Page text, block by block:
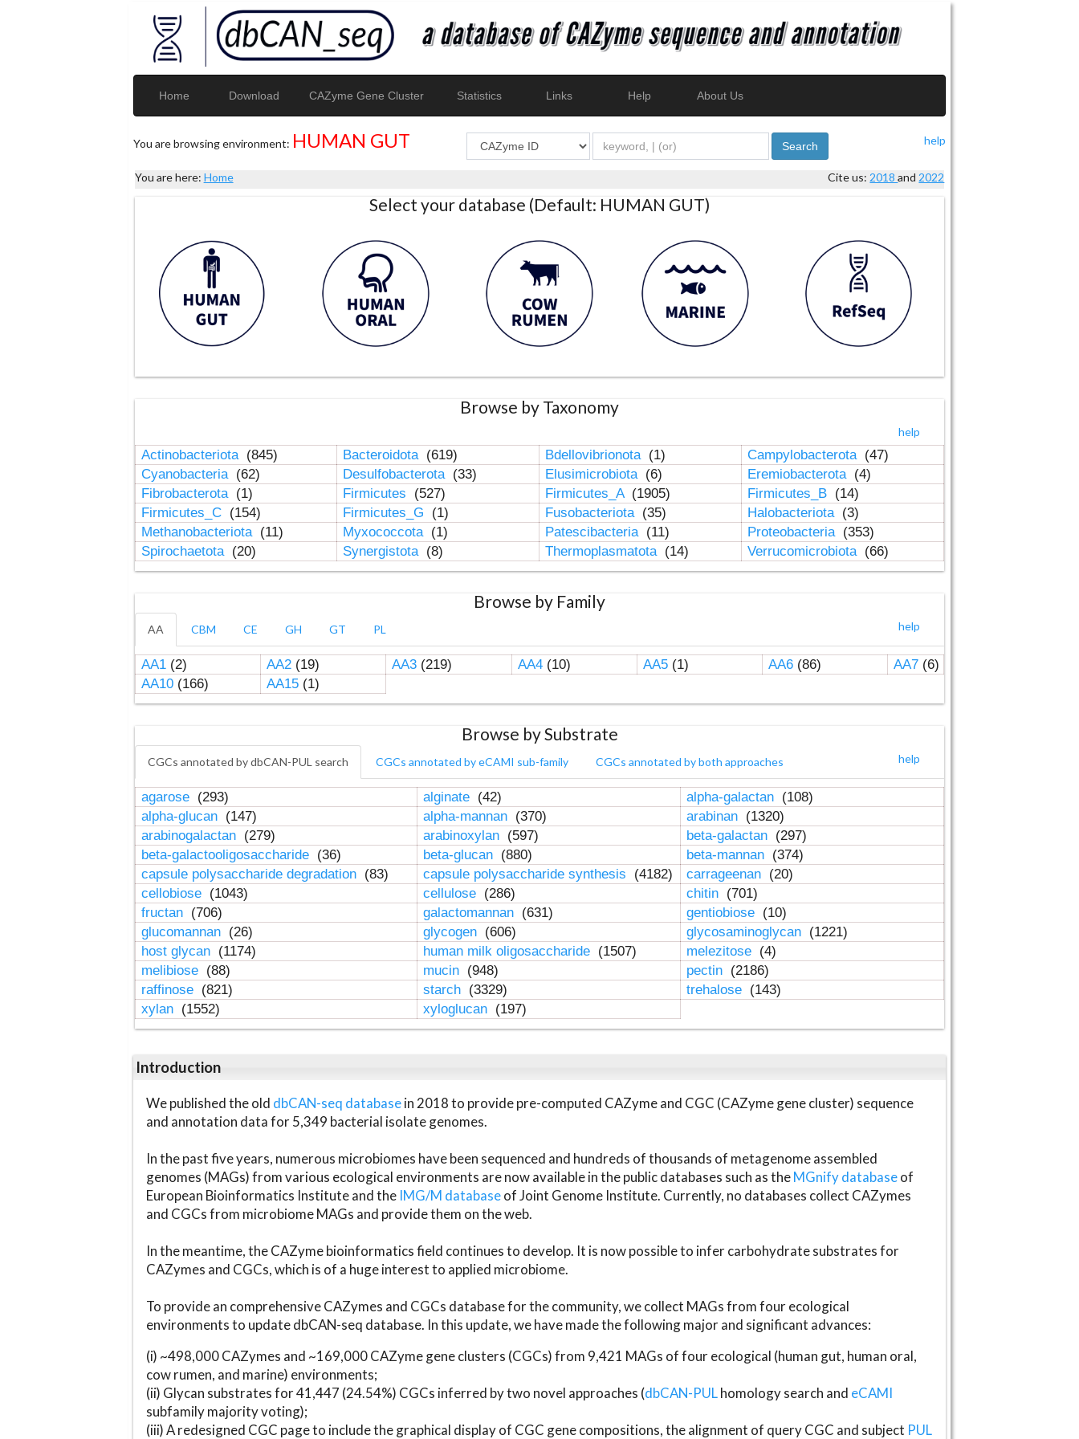
Home Download CAZyme Gene Cluster Statistics Links Help About Us
You are browsing environment: HUMAN GUT help
Search
You are here: Home Cite us: 2018and 2022
Select your database (Default: HUMAN GUT)
Browse by Taxonomy
help
Actinobacteriota (845) Bacteroidota (619) Bdellovibrionota (1) Campylobacterota (47)
Cyanobacteria (62) Desulfobacterota (33) Elusimicrobiota (6) Eremiobacterota (4)
Fibrobacterota (1) Firmicutes (527) Firmicutes_A (1905) Firmicutes_B (14)
Firmicutes_C (154) Firmicutes_G (1) Fusobacteriota (35) Halobacteriota (3)
Methanobacteriota (11) Myxococcota (1) Patescibacteria (11) Proteobacteria (353)
Spirochaetota (20) Synergistota (8) Thermoplasmatota (14) Verrucomicrobiota (66)
Browse by Family
help
AA CBM CE GH GT PL
AA1(2) AA2(19) AA3(219) AA4(10) AA5(1) AA6(86) AA7(6)
AA10(166) AA15(1)
Browse by Substrate
help
CGCs annotated by dbCAN-PUL search CGCs annotated by eCAMI sub-family CGCs annotated by both approaches
agarose (293) alginate (42) alpha-galactan (108)
alpha-glucan (147) alpha-mannan (370) arabinan (1320)
arabinogalactan (279) arabinoxylan (597) beta-galactan (297)
beta-galactooligosaccharide (36) beta-glucan (880) beta-mannan (374)
capsule polysaccharide degradation (83) capsule polysaccharide synthesis (4182) carrageenan (20)
cellobiose (1043) cellulose (286) chitin (701)
fructan (706) galactomannan (631) gentiobiose (10)
glucomannan (26) glycogen (606) glycosaminoglycan (1221)
host glycan (1174) human milk oligosaccharide (1507) melezitose (4)
melibiose (88) mucin (948) pectin (2186)
raffinose (821) starch (3329) trehalose (143)
xylan (1552) xyloglucan (197)
Introduction
We published the old dbCAN-seq databasein 2018 to provide pre-computed CAZyme and CGC (CAZyme gene cluster) sequence
and annotation data for 5,349 bacterial isolate genomes.
In the past five years, numerous microbiomes have been sequenced and hundreds of thousands of metagenome assembled
genomes (MAGs) from various ecological environments are now available in the public databases such as theMGnify databaseof
European Bioinformatics Institute and the IMG/M databaseof Joint Genome Institute. Currently, no databases collect CAZymes
and CGCs from microbiome MAGs and provide them on the web.
In the meantime, the CAZyme bioinformatics field continues to develop. It is now possible to infer carbohydrate substrates for
CAZymes and CGCs, which is of a huge interest to applied microbiome.
To provide an comprehensive CAZymes and CGCs database for the community, we collect MAGs from four ecological
environments to update dbCAN-seq database. In this update, we have made the following major and significant advances:
(i) ~498,000 CAZymes and ~169,000 CAZyme gene clusters (CGCs) from 9,421 MAGs of four ecological (human gut, human oral,
cow rumen, and marine) environments;
(ii) Glycan substrates for 41,447 (24.54%) CGCs inferred by two novel approaches (dbCAN-PULhomology search and eCAMI
subfamily majority voting);
(iii) A redesigned CGC page to include the graphical display of CGC gene compositions, the alignment of query CGC and subject PUL